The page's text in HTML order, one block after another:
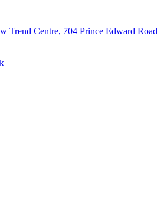
Trend Centre, 704 Prince Edward Road